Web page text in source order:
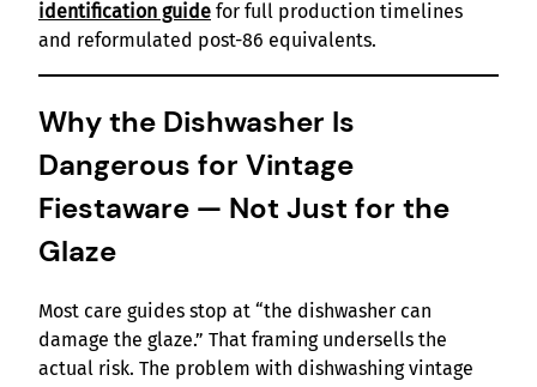
identification guide for full production timelines
and reformulated post-86 equivalents.
Why the Dishwasher Is
Dangerous for Vintage
Fiestaware — Not Just for the
Glaze
Most care guides stop at “the dishwasher can
damage the glaze.” That framing undersells the
actual risk. The problem with dishwashing vintage